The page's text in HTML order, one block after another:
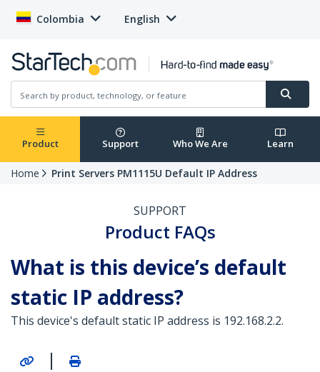
Colombia English
Product Support Who We Are Learn
Home Print Servers PM1115U Default IP Address
SUPPORT
Product FAQs
What is this device’s default
static IP address?
This device's default static IP address is 192.168.2.2.
|